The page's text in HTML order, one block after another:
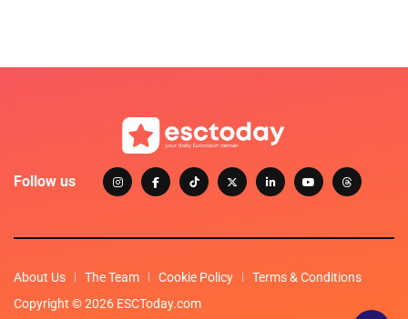
Follow us
About Us The Team Cookie Policy
Terms & Conditions
Copyright © 2026 ESCToday.com